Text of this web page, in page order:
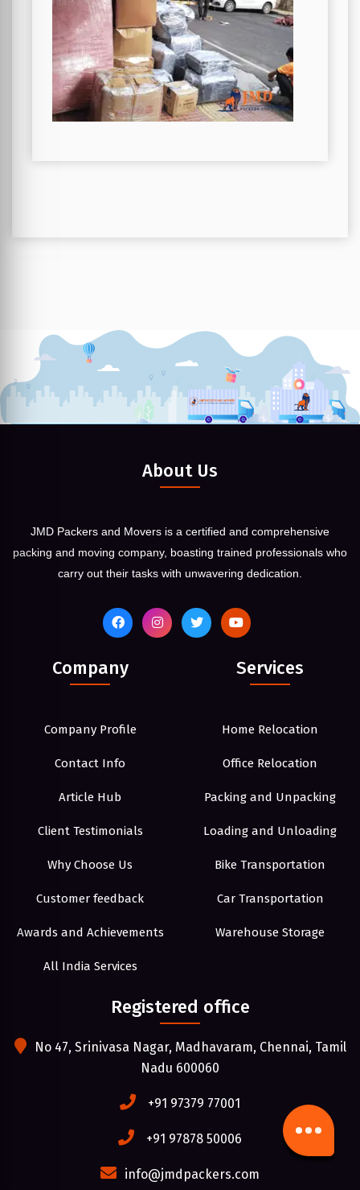
About Us
JMD Packers and Movers is a certified and comprehensive
packing and moving company, boasting trained professionals who
carry out their tasks with unwavering dedication.
Company
Company Profile
Contact Info
Article Hub
Client Testimonials
Why Choose Us
Customer feedback
Awards and Achievements
All India Services
Services
Home Relocation
Office Relocation
Packing and Unpacking
Loading and Unloading
Bike Transportation
Car Transportation
Warehouse Storage
Registered office
No 47, Srinivasa Nagar, Madhavaram, Chennai, Tamil
Nadu 600060
+91 97379 77001
+91 97878 50006
info@jmdpackers.com